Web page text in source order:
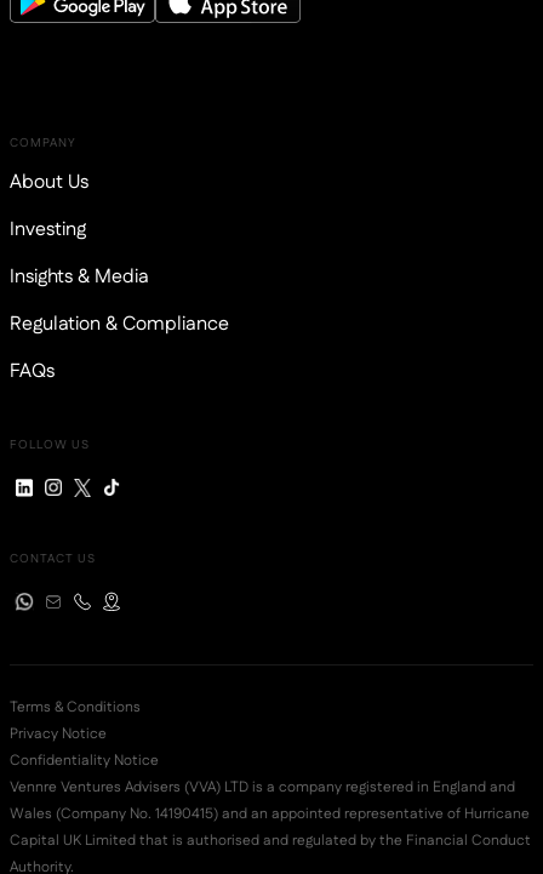
COMPANY
About Us
Investing
Insights & Media
Regulation & Compliance
FAQs
FOLLOW US
CONTACT US
Terms & Conditions
Privacy Notice
Confidentiality Notice
Vennre Ventures Advisers (VVA) LTD is a company registered in England and
Wales (Company No. 14190415) and an appointed representative of Hurricane
Capital UK Limited that is authorised and regulated by the Financial Conduct
Authority.